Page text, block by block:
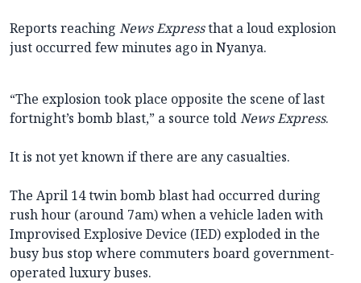
Reports reaching News Expressthat a loud explosion
just occurred few minutes ago in Nyanya.
“The explosion took place opposite the scene of last
fortnight’s bomb blast,” a source toldNews Express.
It is not yet known if there are any casualties.
The April 14 twin bomb blast had occurred during
rush hour (around 7am) when a vehicle laden with
Improvised Explosive Device (IED) exploded in the
busy bus stop where commuters board government-
operated luxury buses.